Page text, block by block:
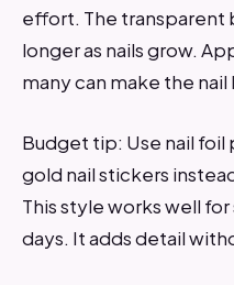
effort. The transparent
longer as nails grow.
many can make the nail
Budget tip: Use nail foil
gold nail stickers
This style works well
days. It adds detail